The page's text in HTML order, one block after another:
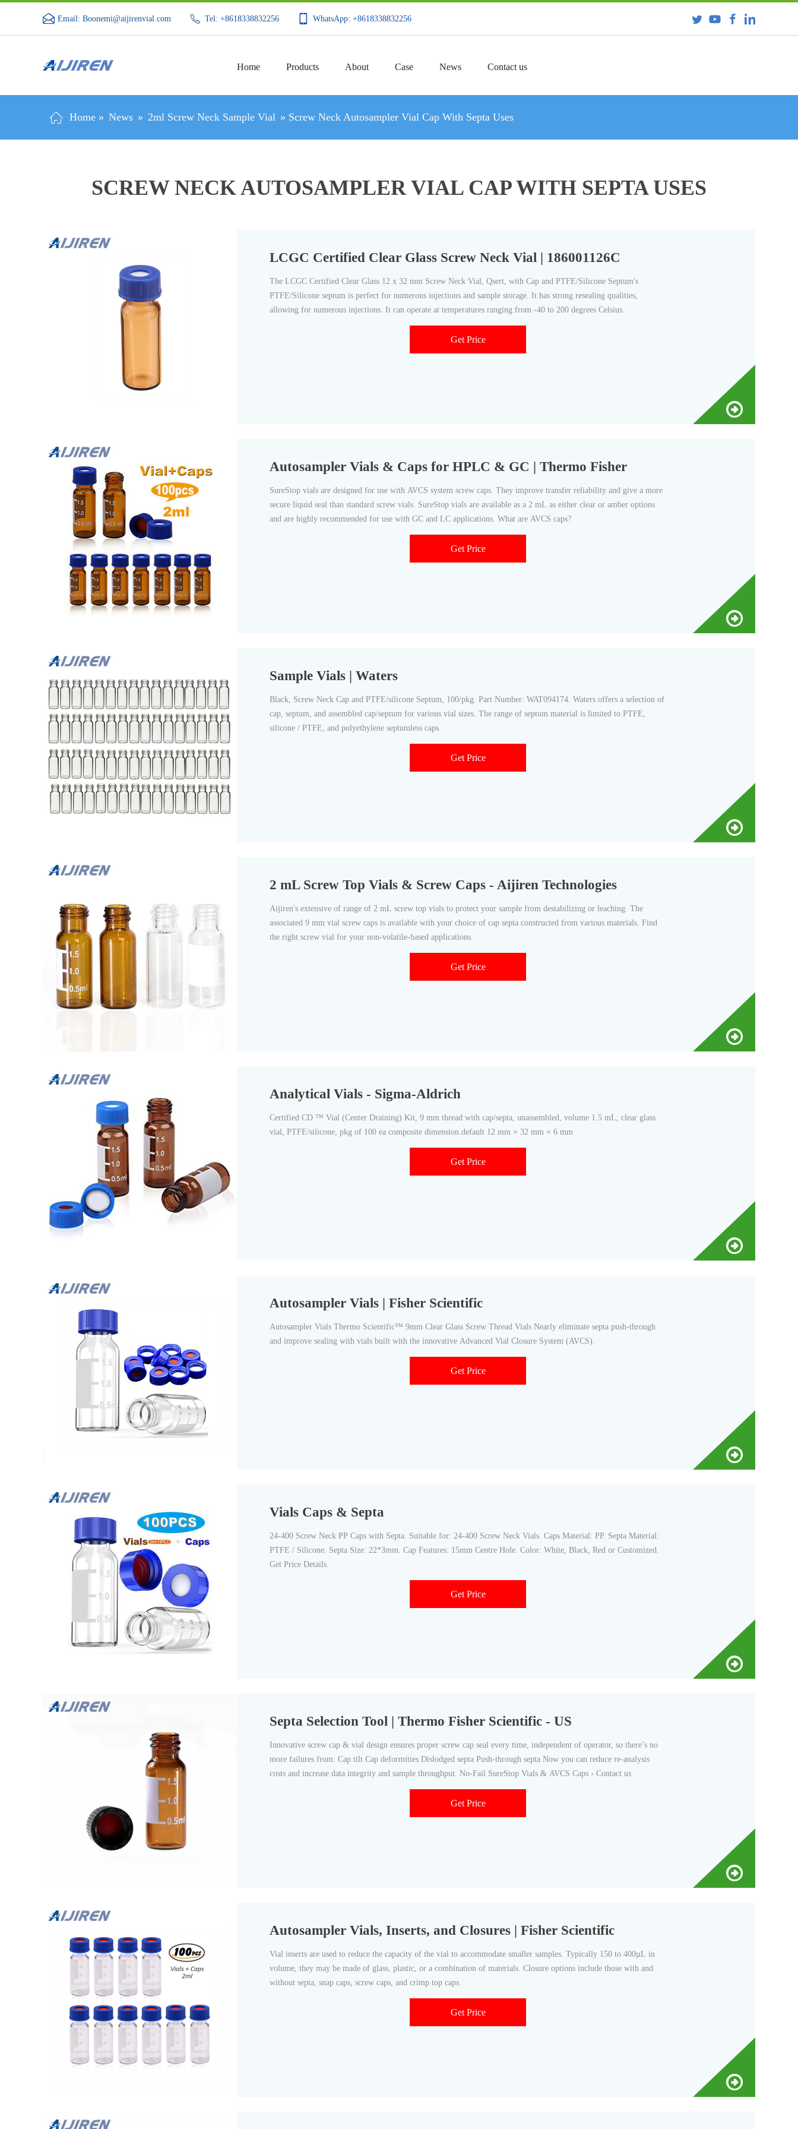
Email: Boonemi@aijirenvial.com Tel: +8618338832256 WhatsApp: +8618338832256
Home Products About Case News Contact us
Home » News » 2ml Screw Neck Sample Vial » Screw Neck Autosampler Vial Cap With Septa Uses
SCREW NECK AUTOSAMPLER VIAL CAP WITH SEPTA USES
LCGC Certified Clear Glass Screw Neck Vial | 186001126C
The LCGC Certified Clear Glass 12 x 32 mm Screw Neck Vial, Qsert, with Cap and PTFE/Silicone Septum's
PTFE/Silicone septum is perfect for numerous injections and sample storage. It has strong resealing qualities,
allowing for numerous injections. It can operate at temperatures ranging from -40 to 200 degrees Celsius.
Get Price
Autosampler Vials & Caps for HPLC & GC | Thermo Fisher
SureStop vials are designed for use with AVCS system screw caps. They improve transfer reliability and give a more
secure liquid seal than standard screw vials. SureStop vials are available as a 2 mL as either clear or amber options
and are highly recommended for use with GC and LC applications. What are AVCS caps?
Get Price
Sample Vials | Waters
Black, Screw Neck Cap and PTFE/silicone Septum, 100/pkg. Part Number: WAT094174. Waters offers a selection of
cap, septum, and assembled cap/septum for various vial sizes. The range of septum material is limited to PTFE,
silicone / PTFE, and polyethylene septumless caps.
Get Price
2 mL Screw Top Vials & Screw Caps - Aijiren Technologies
Aijiren's extensive of range of 2 mL screw top vials to protect your sample from destabilizing or leaching. The
associated 9 mm vial screw caps is available with your choice of cap septa constructed from various materials. Find
the right screw vial for your non-volatile-based applications.
Get Price
Analytical Vials - Sigma-Aldrich
Certified CD ™ Vial (Center Draining) Kit, 9 mm thread with cap/septa, unassembled, volume 1.5 mL, clear glass
vial, PTFE/silicone, pkg of 100 ea composite dimension.default 12 mm × 32 mm × 6 mm
Get Price
Autosampler Vials | Fisher Scientific
Autosampler Vials Thermo Scientific™ 9mm Clear Glass Screw Thread Vials Nearly eliminate septa push-through
and improve sealing with vials built with the innovative Advanced Vial Closure System (AVCS).
Get Price
Vials Caps & Septa
24-400 Screw Neck PP Caps with Septa. Suitable for: 24-400 Screw Neck Vials. Caps Material: PP. Septa Material:
PTFE / Silicone. Septa Size: 22*3mm. Cap Features: 15mm Centre Hole. Color: White, Black, Red or Customized.
Get Price Details.
Get Price
Septa Selection Tool | Thermo Fisher Scientific - US
Innovative screw cap & vial design ensures proper screw cap seal every time, independent of operator, so there’s no
more failures from: Cap tilt Cap deformities Dislodged septa Push-through septa Now you can reduce re-analysis
costs and increase data integrity and sample throughput. No-Fail SureStop Vials & AVCS Caps › Contact us
Get Price
Autosampler Vials, Inserts, and Closures | Fisher Scientific
Vial inserts are used to reduce the capacity of the vial to accommodate smaller samples. Typically 150 to 400µL in
volume, they may be made of glass, plastic, or a combination of materials. Closure options include those with and
without septa, snap caps, screw caps, and crimp top caps.
Get Price